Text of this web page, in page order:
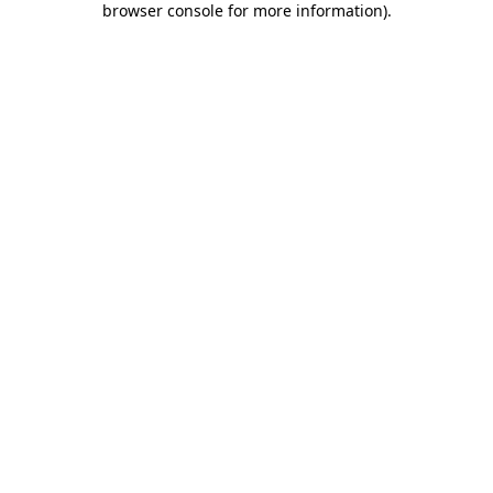
browser console for more information).